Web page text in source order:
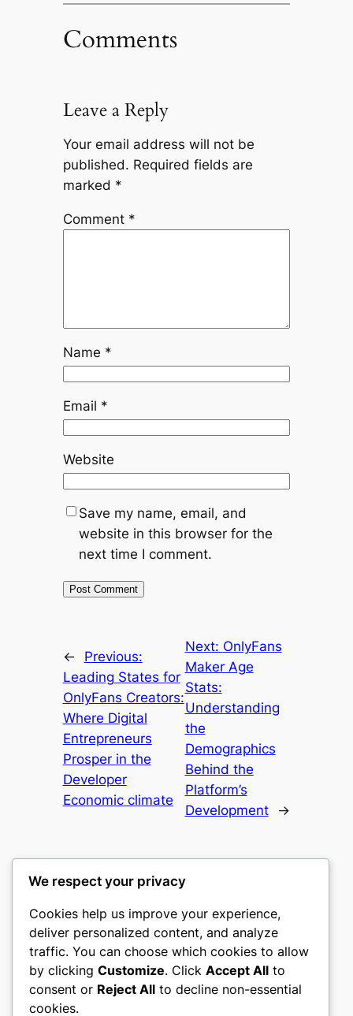
Comments
Leave a Reply
Your email address will not be
published. Required fields are
marked *
Comment *
Name *
Email *
Website
Save my name, email, and
website in this browser for the
next time I comment.
←
Previous:
Leading States for
OnlyFans Creators:
Where Digital
Entrepreneurs
Prosper in the
Developer
Economic climate
Next: OnlyFans
Maker Age
Stats:
Understanding
the
Demographics
Behind the
Platform’s
Development
→
culture
My WordPress Blog
About Privacy
We respect your privacy
Cookies help us improve your experience,
deliver personalized content, and analyze
traffic. You can choose which cookies to allow
by clicking Customize. Click Accept All to
consent or Reject All to decline non-essential
cookies.